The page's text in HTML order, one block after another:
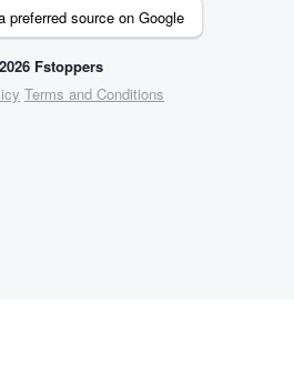
preferred source on Google
Fstoppers
Terms and Conditions